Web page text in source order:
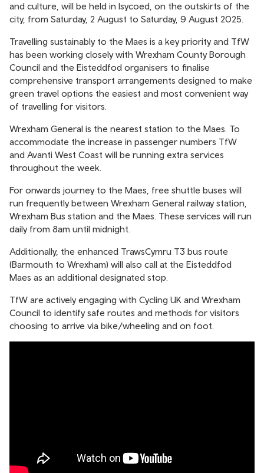
and culture, will be held in Isycoed, on the outskirts of the
city, from Saturday, 2 August to Saturday, 9 August 2025.
Travelling sustainably to the Maes is a key priority and TfW
has been working closely with Wrexham County Borough
Council and the Eisteddfod organisers to finalise
comprehensive transport arrangements designed to make
green travel options the easiest and most convenient way
of travelling for visitors.
Wrexham General is the nearest station to the Maes. To
accommodate the increase in passenger numbers TfW
and Avanti West Coast will be running extra services
throughout the week.
For onwards journey to the Maes, free shuttle buses will
run frequently between Wrexham General railway station,
Wrexham Bus station and the Maes. These services will run
daily from 8am until midnight.
Additionally, the enhanced TrawsCymru T3 bus route
(Barmouth to Wrexham) will also call at the Eisteddfod
Maes as an additional designated stop.
TfW are actively engaging with Cycling UK and Wrexham
Council to identify safe routes and methods for visitors
choosing to arrive via bike/wheeling and on foot.